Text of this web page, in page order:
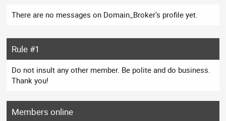
There are no messages on Domain_Broker's profile yet.
Rule #1
Do not insult any other member. Be polite and do business.
Thank you!
Members online